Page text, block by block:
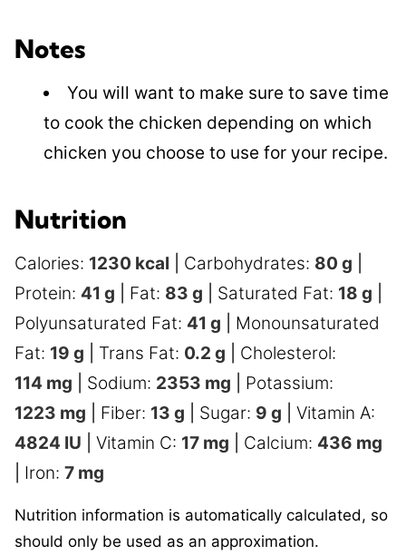
Notes
You will want to make sure to save time
to cook the chicken depending on which
chicken you choose to use for your recipe.
Nutrition
Calories: 1230 kcal Carbohydrates: 80 g
Protein: 41 g Fat: 83 g Saturated Fat: 18 g
Polyunsaturated Fat: 41 g
Monounsaturated
Fat: 19 g Trans Fat: 0.2 g
Cholesterol:
114 mg Sodium: 2353 mg
Potassium:
1223 mg Fiber: 13 g Sugar: 9 g
Vitamin A:
4824 IU Vitamin C: 17 mg Calcium: 436 mg
Iron: 7 mg
Nutrition information is automatically calculated, so
should only be used as an approximation.